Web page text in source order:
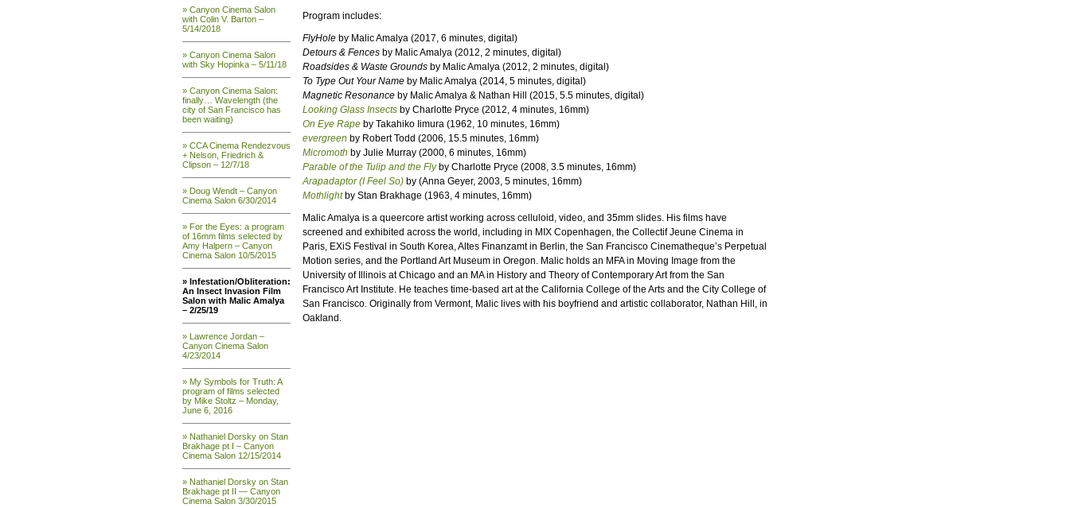
» Canyon Cinema Salon
with Colin V. Barton –
5/14/2018
» Canyon Cinema Salon
with Sky Hopinka – 5/11/18
» Canyon Cinema Salon:
finally… Wavelength (the
city of San Francisco has
been waiting)
» CCA Cinema Rendezvous
+ Nelson, Friedrich &
Clipson – 12/7/18
» Doug Wendt – Canyon
Cinema Salon 6/30/2014
» For the Eyes: a program
of 16mm films selected by
Amy Halpern – Canyon
Cinema Salon 10/5/2015
» Infestation/Obliteration:
An Insect Invasion Film
Salon with Malic Amalya
– 2/25/19
» Lawrence Jordan –
Canyon Cinema Salon
4/23/2014
» My Symbols for Truth: A
program of films selected
by Mike Stoltz – Monday,
June 6, 2016
» Nathaniel Dorsky on Stan
Brakhage pt I – Canyon
Cinema Salon 12/15/2014
» Nathaniel Dorsky on Stan
Brakhage pt II — Canyon
Cinema Salon 3/30/2015
Program includes:
FlyHole by Malic Amalya (2017, 6 minutes, digital)
Detours & Fences by Malic Amalya (2012, 2 minutes, digital)
Roadsides & Waste Grounds by Malic Amalya (2012, 2 minutes, digital)
To Type Out Your Name by Malic Amalya (2014, 5 minutes, digital)
Magnetic Resonance by Malic Amalya & Nathan Hill (2015, 5.5 minutes, digital)
Looking Glass Insects by Charlotte Pryce (2012, 4 minutes, 16mm)
On Eye Rape by Takahiko Iimura (1962, 10 minutes, 16mm)
evergreen by Robert Todd (2006, 15.5 minutes, 16mm)
Micromoth by Julie Murray (2000, 6 minutes, 16mm)
Parable of the Tulip and the Flyby Charlotte Pryce (2008, 3.5 minutes, 16mm)
Arapadaptor (I Feel So) by (Anna Geyer, 2003, 5 minutes, 16mm)
Mothlightby Stan Brakhage (1963, 4 minutes, 16mm)
Malic Amalya is a queercore artist working across celluloid, video, and 35mm slides. His films have
screened and exhibited across the world, including in MIX Copenhagen, the Collectif Jeune Cinema in
Paris, EXiS Festival in South Korea, Altes Finanzamt in Berlin, the San Francisco Cinematheque’s Perpetual
Motion series, and the Portland Art Museum in Oregon. Malic holds an MFA in Moving Image from the
University of Illinois at Chicago and an MA in History and Theory of Contemporary Art from the San
Francisco Art Institute. He teaches time-based art at the California College of the Arts and the City College of
San Francisco. Originally from Vermont, Malic lives with his boyfriend and artistic collaborator, Nathan Hill, in
Oakland.